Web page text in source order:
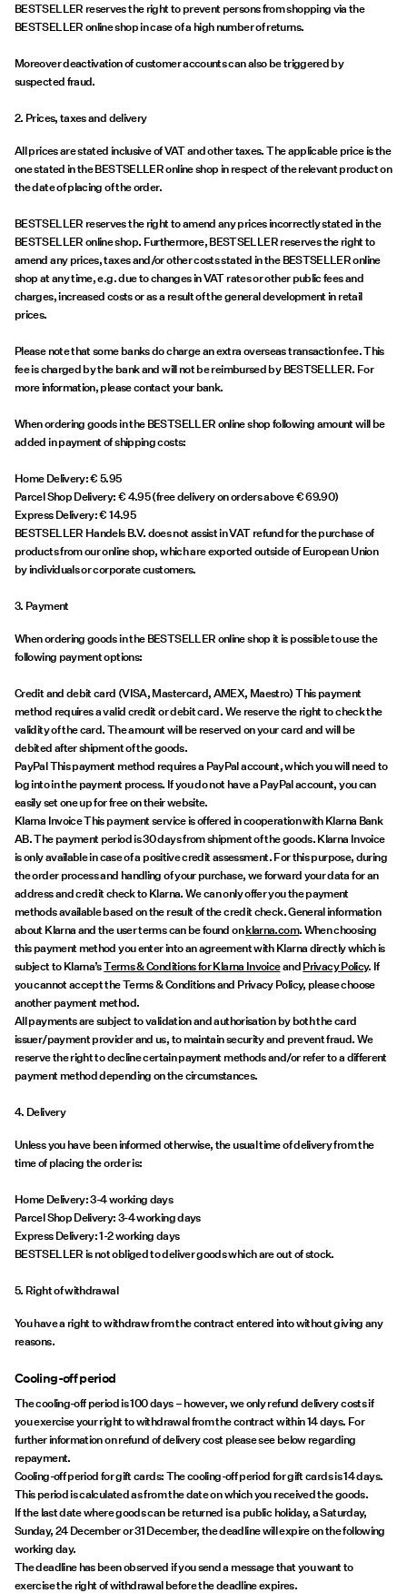
BESTSELLER reserves the right to prevent persons from shopping via the
BESTSELLER online shop in case of a high number of returns.
Moreover deactivation of customer accounts can also be triggered by
suspected fraud.
2. Prices, taxes and delivery
All prices are stated inclusive of VAT and other taxes. The applicable price is the
one stated in the BESTSELLER online shop in respect of the relevant product on
the date of placing of the order.
BESTSELLER reserves the right to amend any prices incorrectly stated in the
BESTSELLER online shop. Furthermore, BESTSELLER reserves the right to
amend any prices, taxes and/or other costs stated in the BESTSELLER online
shop at any time, e.g. due to changes in VAT rates or other public fees and
charges, increased costs or as a result of the general development in retail
prices.
Please note that some banks do charge an extra overseas transaction fee. This
fee is charged by the bank and will not be reimbursed by BESTSELLER. For
more information, please contact your bank.
When ordering goods in the BESTSELLER online shop following amount will be
added in payment of shipping costs:
Home Delivery: € 5.95
Parcel Shop Delivery: € 4.95 (free delivery on orders above € 69.90)
Express Delivery: € 14.95
BESTSELLER Handels B.V. does not assist in VAT refund for the purchase of
products from our online shop, which are exported outside of European Union
by individuals or corporate customers.
3. Payment
When ordering goods in the BESTSELLER online shop it is possible to use the
following payment options:
Credit and debit card (VISA, Mastercard, AMEX, Maestro) This payment
method requires a valid credit or debit card. We reserve the right to check the
validity of the card. The amount will be reserved on your card and will be
debited after shipment of the goods.
PayPal This payment method requires a PayPal account, which you will need to
log into in the payment process. If you do not have a PayPal account, you can
easily set one up for free on their website.
Klarna Invoice This payment service is offered in cooperation with Klarna Bank
AB. The payment period is 30 days from shipment of the goods. Klarna Invoice
is only available in case of a positive credit assessment. For this purpose, during
the order process and handling of your purchase, we forward your data for an
address and credit check to Klarna. We can only offer you the payment
methods available based on the result of the credit check. General information
about Klarna and the user terms can be found onklarna.com. When choosing
this payment method you enter into an agreement with Klarna directly which is
subject to Klarna’sTerms & Conditions for Klarna InvoiceandPrivacy Policy. If
you cannot accept the Terms & Conditions and Privacy Policy, please choose
another payment method.
All payments are subject to validation and authorisation by both the card
issuer/payment provider and us, to maintain security and prevent fraud. We
reserve the right to decline certain payment methods and/or refer to a different
payment method depending on the circumstances.
4. Delivery
Unless you have been informed otherwise, the usual time of delivery from the
time of placing the order is:
Home Delivery: 3-4 working days
Parcel Shop Delivery: 3-4 working days
Express Delivery: 1-2 working days
BESTSELLER is not obliged to deliver goods which are out of stock.
5. Right of withdrawal
You have a right to withdraw from the contract entered into without giving any
reasons.
Cooling-off period
The cooling-off period is 100 days – however, we only refund delivery costs if
you exercise your right to withdrawal from the contract within 14 days. For
further information on refund of delivery cost please see below regarding
repayment.
Cooling-off period for gift cards: The cooling-off period for gift cards is 14 days.
This period is calculated as from the date on which you received the goods.
If the last date where goods can be returned is a public holiday, a Saturday,
Sunday, 24 December or 31 December, the deadline will expire on the following
working day.
The deadline has been observed if you send a message that you want to
exercise the right of withdrawal before the deadline expires.